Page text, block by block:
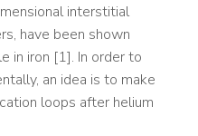
interstitial
have been shown
in iron [1]. In order to
an idea is to make
loops after helium